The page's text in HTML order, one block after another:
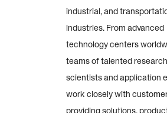
industrial, and
industries. From advanced
technology centers
teams of talented research
scientists and application
work closely with
providing solutions,